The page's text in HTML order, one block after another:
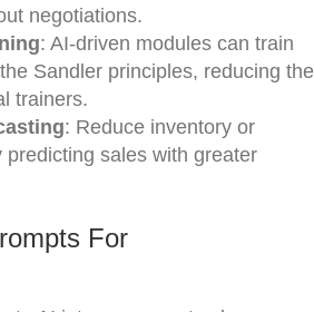
negotiations.
: AI-driven modules can train
Sandler principles, reducing the
trainers.
: Reduce inventory or
predicting sales with greater
For